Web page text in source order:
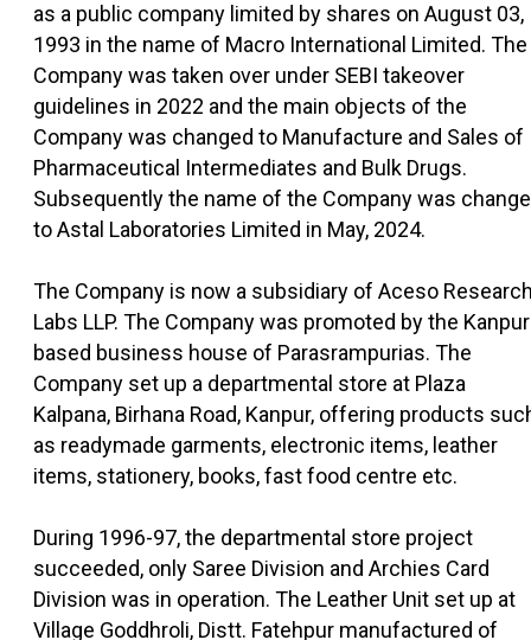
as a public company limited by shares on August 03,
1993 in the name of Macro International Limited. The
Company was taken over under SEBI takeover
guidelines in 2022 and the main objects of the
Company was changed to Manufacture and Sales of
Pharmaceutical Intermediates and Bulk Drugs.
Subsequently the name of the Company was
to Astal Laboratories Limited in May, 2024.
The Company is now a subsidiary of Aceso
Labs LLP. The Company was promoted by the Kanpur
based business house of Parasrampurias. The
Company set up a departmental store at Plaza
Kalpana, Birhana Road, Kanpur, offering products
as readymade garments, electronic items, leather
items, stationery, books, fast food centre etc.
During 1996-97, the departmental store project
succeeded, only Saree Division and Archies Card
Division was in operation. The Leather Unit set up at
Village Goddhroli, Distt. Fatehpur manufactured of